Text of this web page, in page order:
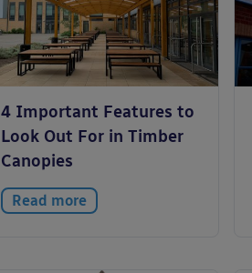
4 Important Features to
Look Out For in Timber
Canopies
Read more